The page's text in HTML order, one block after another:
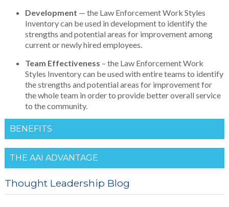
Development — the Law Enforcement Work Styles
Inventory can be used in development to identify the
strengths and potential areas for improvement among
current or newly hired employees.
Team Effectiveness – the Law Enforcement Work
Styles Inventory can be used with entire teams to identify
the strengths and potential areas for improvement for
the whole team in order to provide better overall service
to the community.
BENEFITS
THE AAI ADVANTAGE
Thought Leadership Blog